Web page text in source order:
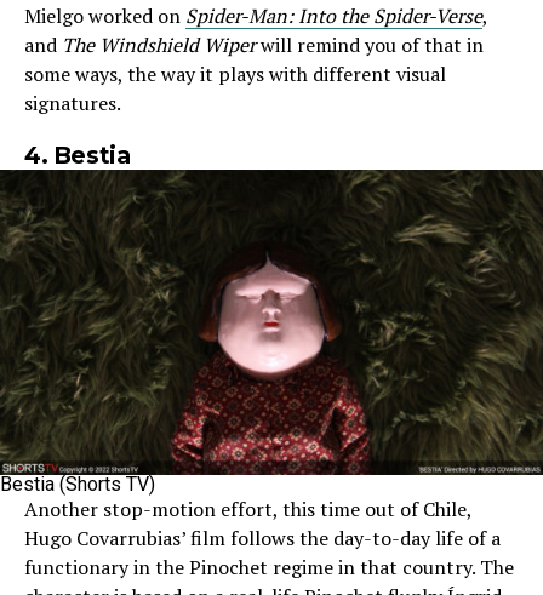
Mielgo worked on Spider-Man: Into the Spider-Verse,
and The Windshield Wiperwill remind you of that in
some ways, the way it plays with different visual
signatures.
4. Bestia
Bestia (Shorts TV)
Another stop-motion effort, this time out of Chile,
Hugo Covarrubias’ film follows the day-to-day life of a
functionary in the Pinochet regime in that country. The